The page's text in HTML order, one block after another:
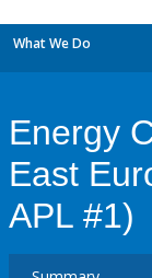
What We Do
Energy
East
APL #1)